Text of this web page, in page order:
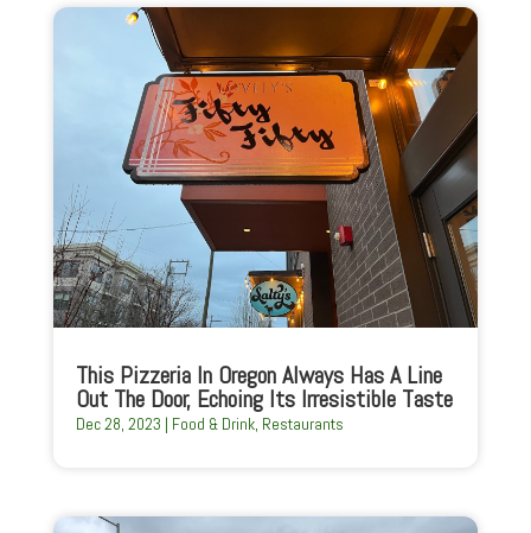
This Pizzeria In Oregon Always Has A Line
Out The Door, Echoing Its Irresistible Taste
Dec 28, 2023 | Food & Drink, Restaurants